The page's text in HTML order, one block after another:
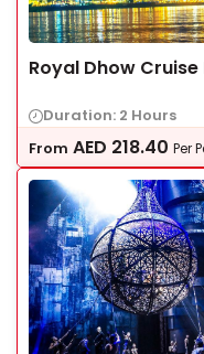
Royal Dhow
Duration: 2 Hours
From AED 218.40 Per